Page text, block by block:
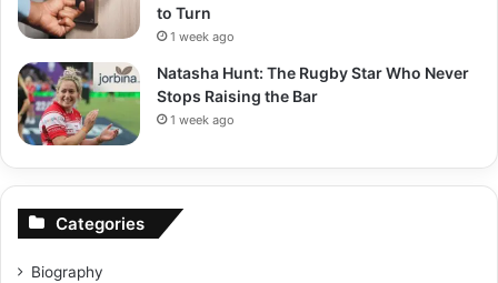
to Turn
1 week ago
Natasha Hunt: The Rugby Star Who Never
Stops Raising the Bar
1 week ago
Categories
Biography